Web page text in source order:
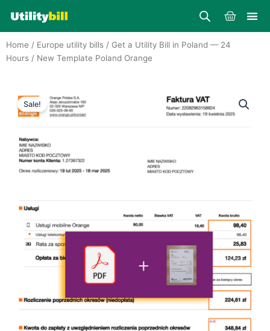
content
Cart
Home / Europe utility bills / Get a Utility Bill in Poland — 24
Hours / New Template Poland Orange
Sale!